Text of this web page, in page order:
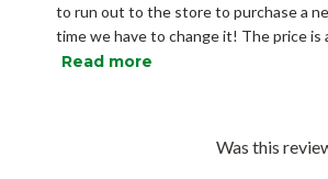
to run out to the store to purchase a
time we have to change it! The price is
Read more
Was this